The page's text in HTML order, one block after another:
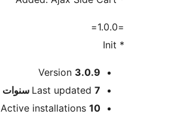
=1.0.0=
* Init
Meta
Version 3.0.9
Last updated 7 سنوات
Active installations 10+